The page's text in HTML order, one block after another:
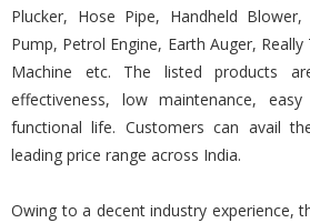
Plucker, Hose Pipe, Handheld
Pump, Petrol Engine, Earth Auger,
Machine etc. The listed products
effectiveness, low maintenance,
functional life. Customers can avail
leading price range across India.
Owing to a decent industry experience,